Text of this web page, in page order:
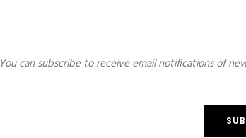
You can subscribe to receive email notifications of